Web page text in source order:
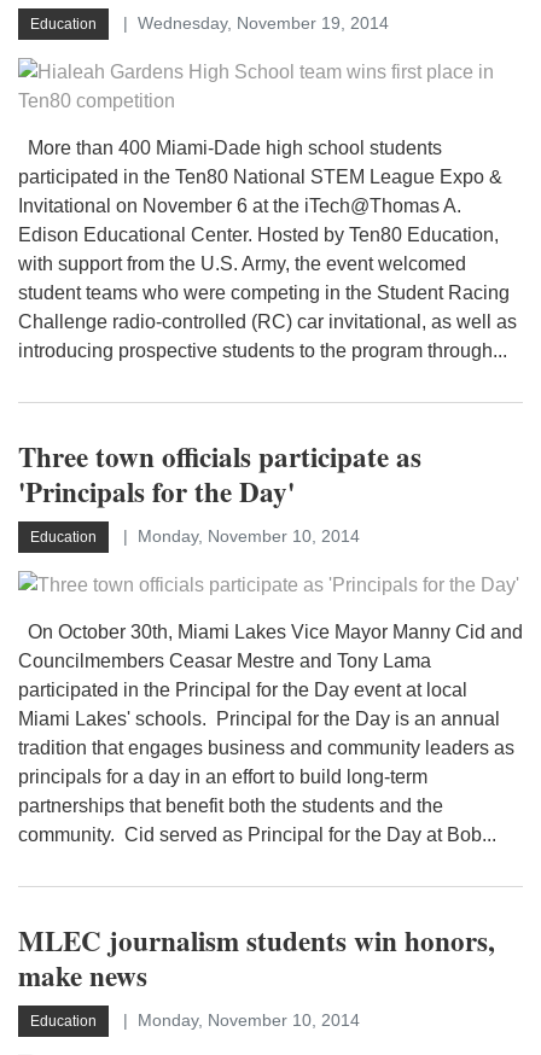
Education Wednesday, November 19, 2014
More than 400 Miami-Dade high school students
participated in the Ten80 National STEM League Expo &
Invitational on November 6 at the iTech@Thomas A.
Edison Educational Center. Hosted by Ten80 Education,
with support from the U.S. Army, the event welcomed
student teams who were competing in the Student Racing
Challenge radio-controlled (RC) car invitational, as well as
introducing prospective students to the program through...
Three town officials participate as
'Principals for the Day'
Education Monday, November 10, 2014
On October 30th, Miami Lakes Vice Mayor Manny Cid and
Councilmembers Ceasar Mestre and Tony Lama
participated in the Principal for the Day event at local
Miami Lakes' schools. Principal for the Day is an annual
tradition that engages business and community leaders as
principals for a day in an effort to build long-term
partnerships that benefit both the students and the
community. Cid served as Principal for the Day at Bob...
MLEC journalism students win honors,
make news
Education Monday, November 10, 2014